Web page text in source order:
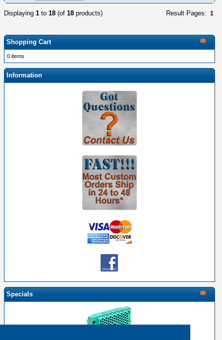
Result Pages: 1
Displaying 1 to 18 (of 18 products)
Shopping Cart
0 items
Information
Specials